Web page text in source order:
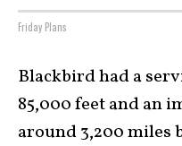
Friday Plans
Blackbird had a
85,000 feet and an
around 3,200 miles